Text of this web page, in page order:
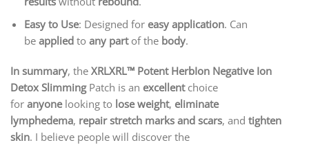
Easy to Use: Designed for easy application. Can
be applied to any part of the body.
In summary, the XRLXRL™ Potent HerbIon Negative Ion
Detox Slimming Patch is an excellent choice
for anyone looking to lose weight, eliminate
lymphedema, repair stretch marks and scars, and tighten
skin. I believe people will discover the